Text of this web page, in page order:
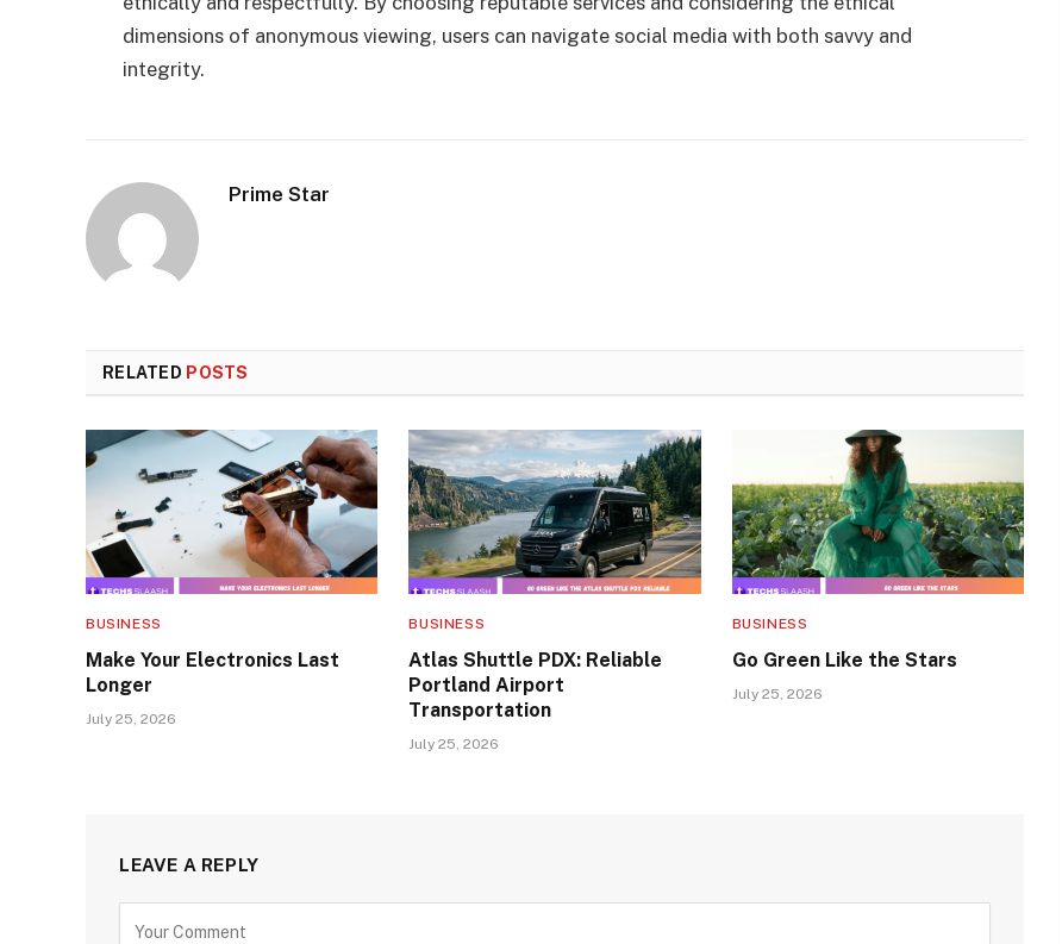
dimensions of anonymous viewing, users can navigate social media with both savvy and
integrity.
Prime Star
RELATED POSTS
BUSINESS
Make Your Electronics Last
Longer
July 25, 2026
BUSINESS
Atlas Shuttle PDX: Reliable
Portland Airport
Transportation
July 25, 2026
BUSINESS
Go Green Like the Stars
July 25, 2026
LEAVE A REPLY